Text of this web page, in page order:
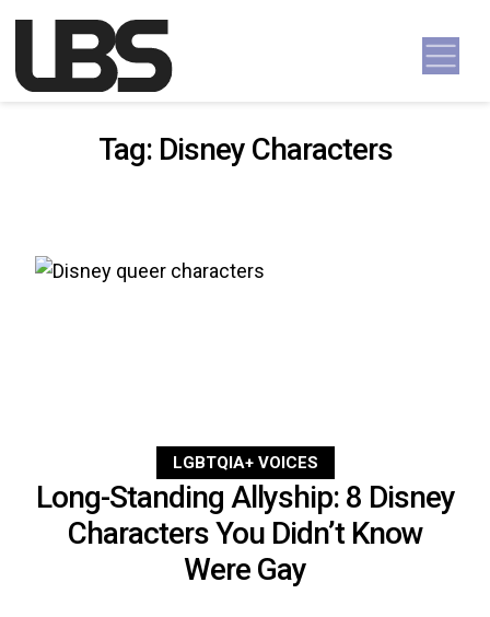
Main Navigation
Tag: Disney Characters
LGBTQIA+ VOICES
Long-Standing Allyship: 8 Disney
Characters You Didn’t Know
Were Gay